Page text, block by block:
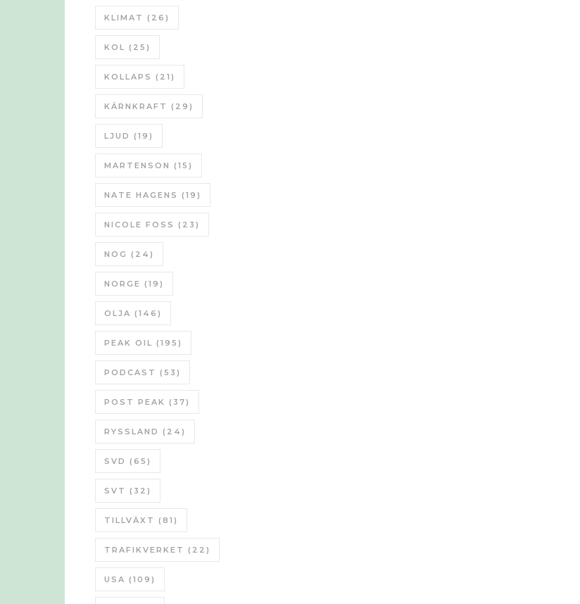
KLIMAT (26)
KOL (25)
KOLLAPS (21)
KÄRNKRAFT (29)
LJUD (19)
MARTENSON (15)
NATE HAGENS (19)
NICOLE FOSS (23)
NOG (24)
NORGE (19)
OLJA (146)
PEAK OIL (195)
PODCAST (53)
POST PEAK (37)
RYSSLAND (24)
SVD (65)
SVT (32)
TILLVÄXT (81)
TRAFIKVERKET (22)
USA (109)